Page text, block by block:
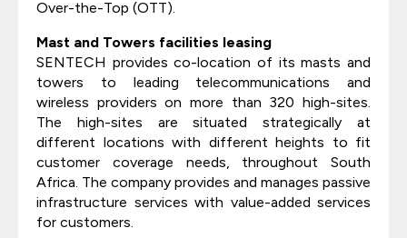
Over-the-Top (OTT).
Mast and Towers facilities leasing
SENTECH provides co-location of its masts and
towers to leading telecommunications and
wireless providers on more than 320 high-sites.
The high-sites are situated strategically at
different locations with different heights to fit
customer coverage needs, throughout South
Africa. The company provides and manages passive
infrastructure services with value-added services
for customers.